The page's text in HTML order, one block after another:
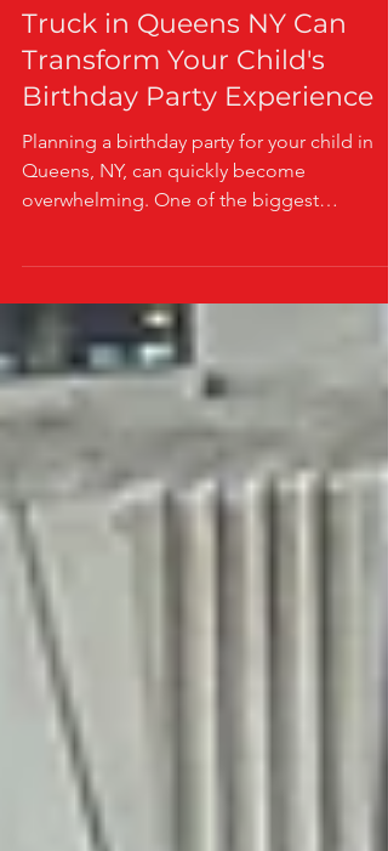
3 min read
Uncle Majic | NuNu Playhouse Blog
How a Mobile Arcade Game
Truck in Queens NY Can
Transform Your Child's
Birthday Party Experience
overwhelming. One of the biggest
challenges parents face is keeping kids
entertained and engaged throughout the
celebration. Imagine a mom in Queens,
juggling invitations, decorations, and food,
all while worrying if the kids will get bored
restless. Then she discovers a mobile
game truck in Queens, NY, and everything
changes. This simple addition turns an